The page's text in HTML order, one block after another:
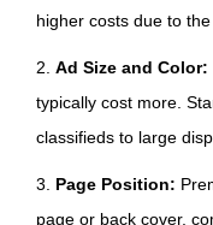
higher costs due to
2. Ad Size and Color:
typically cost more.
classifieds to large
3. Page Position:
page or back cover,